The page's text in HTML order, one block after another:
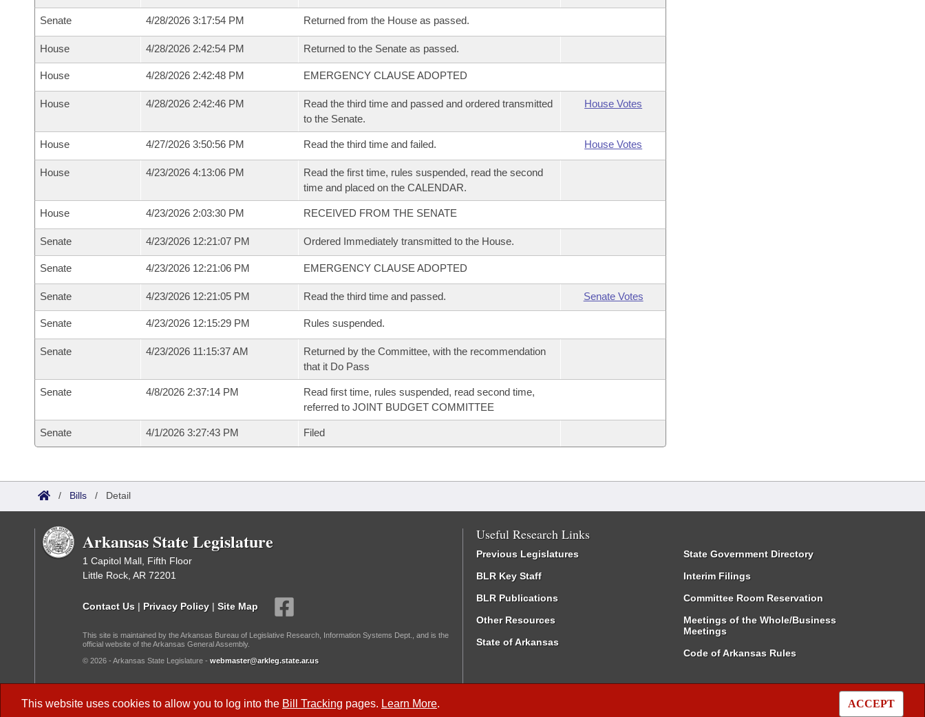
This website uses cookies to allow you to log into the Bill Tracking pages. Learn More. ACCEPT
Senate 4/28/2026 3:17:54 PM Returned from the House as passed.
House 4/28/2026 2:42:54 PM Returned to the Senate as passed.
House 4/28/2026 2:42:48 PM EMERGENCY CLAUSE ADOPTED
House 4/28/2026 2:42:46 PM
Read the third time and passed and ordered transmitted
to the Senate.
House Votes
House 4/27/2026 3:50:56 PM Read the third time and failed. House Votes
House 4/23/2026 4:13:06 PM
Read the first time, rules suspended, read the second
time and placed on the CALENDAR.
House 4/23/2026 2:03:30 PM RECEIVED FROM THE SENATE
Senate 4/23/2026 12:21:07 PM Ordered Immediately transmitted to the House.
Senate 4/23/2026 12:21:06 PM EMERGENCY CLAUSE ADOPTED
Senate 4/23/2026 12:21:05 PM Read the third time and passed. Senate Votes
Senate 4/23/2026 12:15:29 PM Rules suspended.
Senate 4/23/2026 11:15:37 AM
Returned by the Committee, with the recommendation
that it Do Pass
Senate 4/8/2026 2:37:14 PM
Read first time, rules suspended, read second time,
referred to JOINT BUDGET COMMITTEE
Senate 4/1/2026 3:27:43 PM Filed
/ Bills / Detail
Arkansas State Legislature
1 Capitol Mall, Fifth Floor
Little Rock, AR 72201
Contact Us | Privacy Policy | Site Map
This site is maintained by the Arkansas Bureau of Legislative Research, Information Systems Dept., and is the
official website of the Arkansas General Assembly.
© 2026 - Arkansas State Legislature - webmaster@arkleg.state.ar.us
Useful Research Links
Previous Legislatures
BLR Key Staff
BLR Publications
Other Resources
State of Arkansas
State Government Directory
Interim Filings
Committee Room Reservation
Meetings of the Whole/Business
Meetings
Code of Arkansas Rules